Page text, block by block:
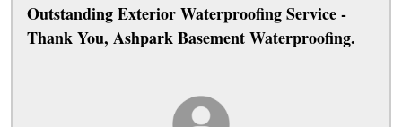
Outstanding Exterior Waterproofing Service -
Thank You, Ashpark Basement Waterproofing.